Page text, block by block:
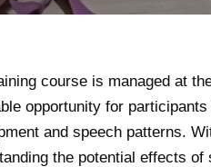
course is managed at
opportunity for
and speech patterns.
the potential effects